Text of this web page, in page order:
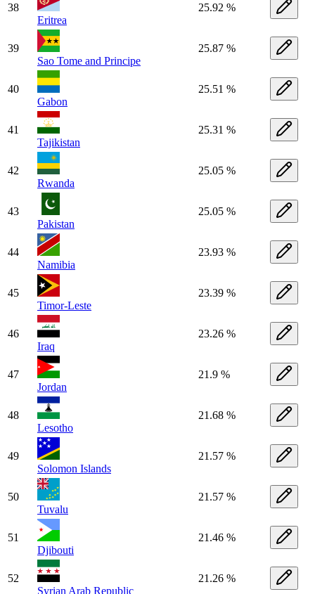
38
Eritrea
25.92 %
39
Sao Tome and Principe
25.87 %
40
Gabon
25.51 %
41
Tajikistan
25.31 %
42
Rwanda
25.05 %
43
Pakistan
25.05 %
44
Namibia
23.93 %
45
Timor-Leste
23.39 %
46
Iraq
23.26 %
47
Jordan
21.9 %
48
Lesotho
21.68 %
49
Solomon Islands
21.57 %
50
Tuvalu
21.57 %
51
Djibouti
21.46 %
52
Syrian Arab Republic
21.26 %